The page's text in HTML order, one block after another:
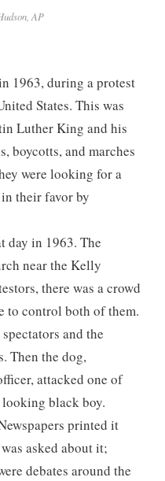
AP
1963, during a protest
States. This was
Luther King and his
boycotts, and marches
were looking for a
their favor by
day in 1963. The
near the Kelly
there was a crowd
to control both of them.
and the
Then the dog,
attacked one of
black boy.
printed it
asked about it;
debates around the